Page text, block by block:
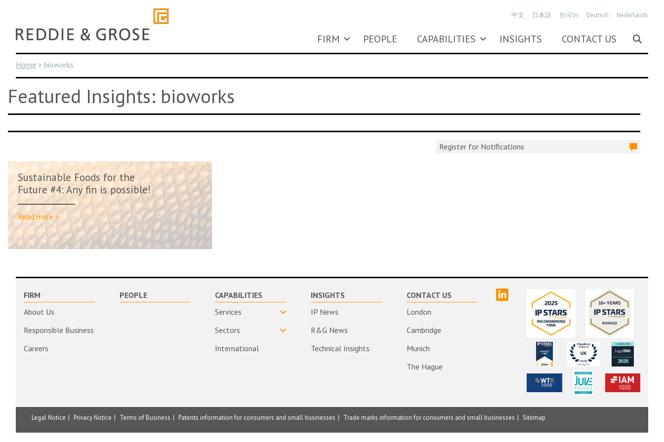
content
FIRM PEOPLE CAPABILITIES INSIGHTS CONTACT US
中文 日本語 한국어 Deutsch Nederlands
Home > bioworks
Featured Insights: bioworks
Register for Notifications
Sustainable Foods for the
Future #4: Any fin is possible!
Read more >
FIRM
About Us
Responsible Business
Careers
PEOPLE
CAPABILITIES
Services
Sectors
International
INSIGHTS
IP News
R&G News
Technical Insights
CONTACT US
London
Cambridge
Munich
The Hague
Legal Notice Privacy Notice Terms of Business Patents information for consumers and small businesses Trade marks information for consumers and small businesses Sitemap